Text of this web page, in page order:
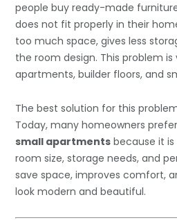
people buy ready-made
does not fit properly in their
too much space, gives less
the room design. This problem
apartments, builder floors, and
The best solution for this
Today, many homeowners prefer
small apartments because it
room size, storage needs, and
save space, improves comfort,
look modern and beautiful.